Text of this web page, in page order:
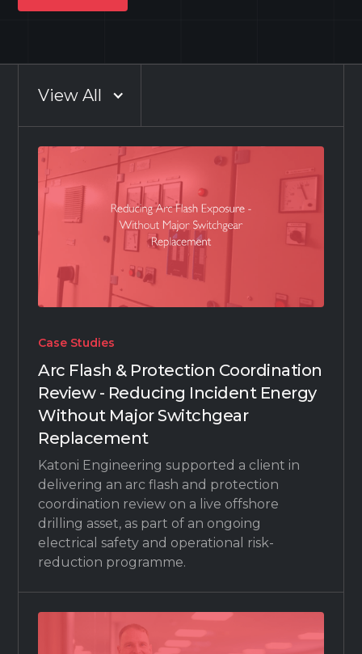
Contact Us
View All
Case Studies
Arc Flash & Protection Coordination
Review - Reducing Incident Energy
Without Major Switchgear
Replacement
Katoni Engineering supported a client in
delivering an arc flash and protection
coordination review on a live offshore
drilling asset, as part of an ongoing
electrical safety and operational risk-
reduction programme.